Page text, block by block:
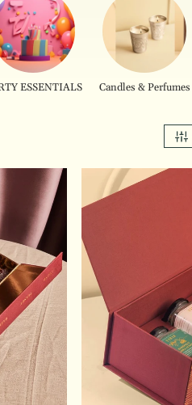
ESSENTIALS Candles & Perfumes